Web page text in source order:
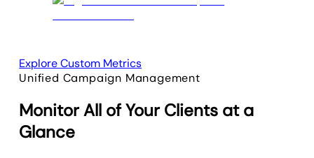
Explore Custom Metrics
Unified Campaign Management
Monitor All of Your Clients at a
Glance